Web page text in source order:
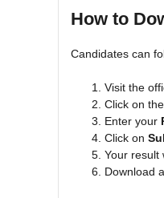
How to
Candidates can
Visit the
Click on
Enter your
Click on
Your result
Download